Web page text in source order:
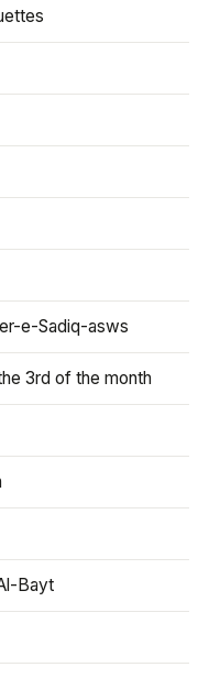
e-Sadiq-asws
3rd of the month
Bayt